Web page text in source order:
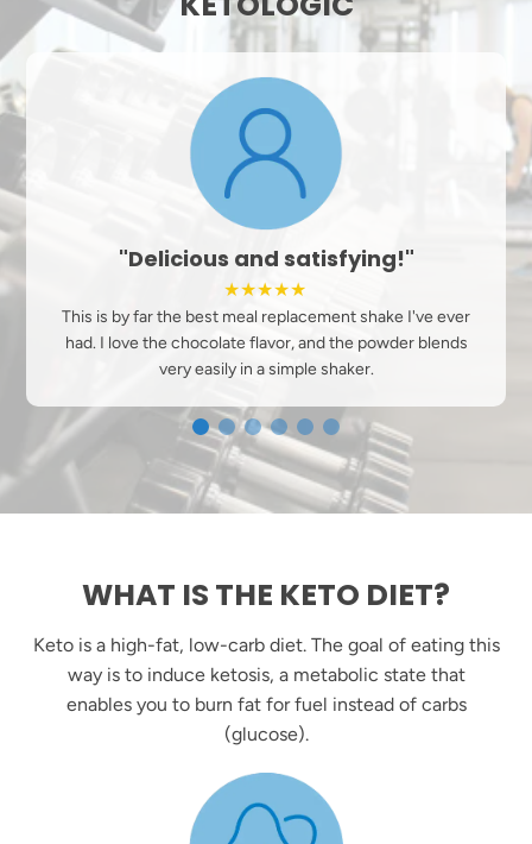
"My Favorite"
★★★★★
Tried many different keto shakes this one dissolves easily
in unsweetened almond milk add a little sugar free
chocolate syrup for more flavor.
WHAT IS THE KETO DIET?
Keto is a high-fat, low-carb diet. The goal of eating this
way is to induce ketosis, a metabolic state that
enables you to burn fat for fuel instead of carbs
(glucose).